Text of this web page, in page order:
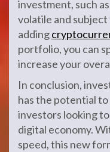
investment, such
volatile and
adding
portfolio, you can
increase your
In conclusion,
has the potential
investors looking
digital economy.
speed, this new